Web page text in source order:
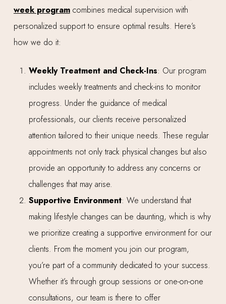
week programcombines medical supervision with
personalized support to ensure optimal results. Here’s
how we do it:
Weekly Treatment and Check-Ins: Our program
includes weekly treatments and check-ins to monitor
progress. Under the guidance of medical
professionals, our clients receive personalized
attention tailored to their unique needs. These regular
appointments not only track physical changes but also
provide an opportunity to address any concerns or
challenges that may arise.
Supportive Environment: We understand that
making lifestyle changes can be daunting, which is why
we prioritize creating a supportive environment for our
clients. From the moment you join our program,
you’re part of a community dedicated to your success.
Whether it’s through group sessions or one-on-one
consultations, our team is there to offer